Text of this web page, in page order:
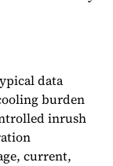
data
burden
inrush
current,